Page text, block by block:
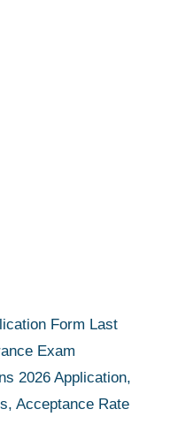
Form Last
Exam
2026 Application,
Acceptance Rate